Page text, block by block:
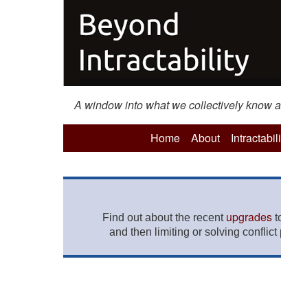
A window into what we collectively know
Home About
Find out about the recent upgrades
and then limiting or solving conflict